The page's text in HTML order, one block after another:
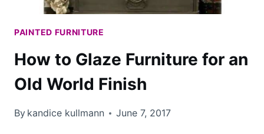
PAINTED FURNITURE
How to Glaze Furniture for an
Old World Finish
By kandice kullmann June 7, 2017